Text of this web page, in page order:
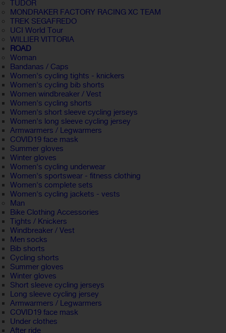
TUDOR
MONDRAKER FACTORY RACING XC TEAM
TREK SEGAFREDO
UCI World Tour
WILLIER VITTORIA
ROAD
Woman
Bandanas / Caps
Women's cycling tights - knickers
Women's cycling bib shorts
Women windbreaker / Vest
Women's cycling shorts
Women's short sleeve cycling jerseys
Women's long sleeve cycling jersey
Armwarmers / Legwarmers
COVID19 face mask
Summer gloves
Winter gloves
Women's cycling underwear
Women's sportswear - fitness clothing
Women's complete sets
Women's cycling jackets - vests
Man
Bike Clothing Accessories
Tights / Knickers
Windbreaker / Vest
Men socks
Bib shorts
Cycling shorts
Summer gloves
Winter gloves
Short sleeve cycling jerseys
Long sleeve cycling jersey
Armwarmers / Legwarmers
COVID19 face mask
Under clothes
After ride